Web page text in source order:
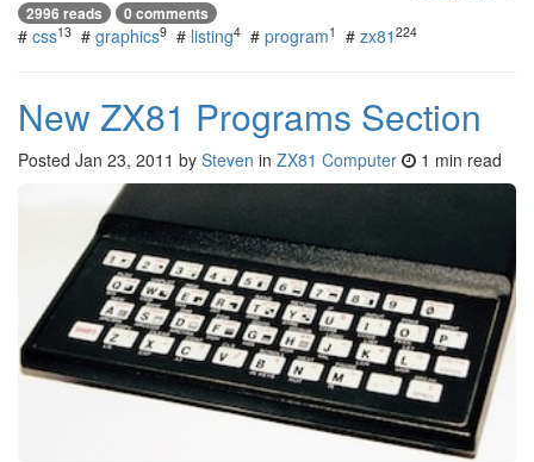
2996 reads 0 comments
# css13 # graphics9 # listing4 # program1 # zx81 224
New ZX81 Programs Section
Posted Jan 23, 2011 by Steven in ZX81 Computer 1 min read